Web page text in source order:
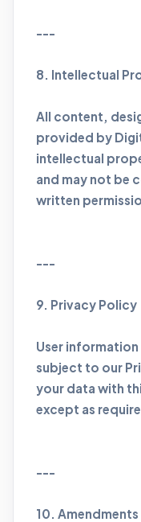
---
8. Intellectual
All content,
provided by
intellectual
and may not be
written
---
9. Privacy Policy
User information
subject to our
your data with
except as
---
10. Amendments